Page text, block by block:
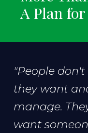
A Plan
"People
they want
manage.
want